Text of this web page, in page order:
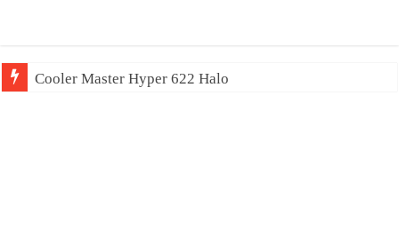
Cooler Master Hyper 622 Halo